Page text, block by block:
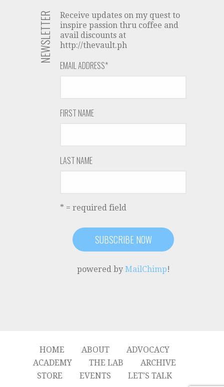
NEWSLETTER
Receive updates on my quest to
inspire passion thru coffee and
avail discounts at
http://thevault.ph
EMAIL ADDRESS*
FIRST NAME
LAST NAME
* = required field
powered by MailChimp!
HOME ABOUT
ADVOCACY
ACADEMY
THE LAB
ARCHIVE
STORE
EVENTS LET’S TALK